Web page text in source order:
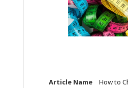
Article Name
How to